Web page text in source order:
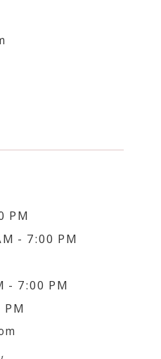
PM
- 7:00 PM
- 7:00 PM